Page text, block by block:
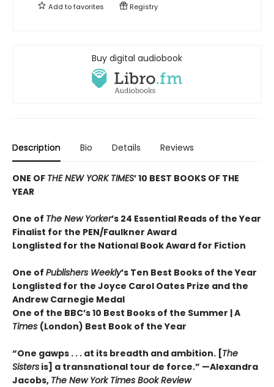
Add tofavorites Registry
Buy digital audiobook
Description Bio Details Reviews
ONE OF THE NEW YORK TIMES’ 10 BEST BOOKS OF THE
YEAR
One of The New Yorker’s 24 Essential Reads of the Year
Finalist for the PEN/Faulkner Award
Longlisted for the National Book Award for Fiction
One of Publishers Weekly’s Ten Best Books of the Year
Longlisted for the Joyce Carol Oates Prize and the
Andrew Carnegie Medal
One of the BBC’s 10 Best Books of the Summer | A
Times (London) Best Book of the Year
“One gawps . . . at its breadth and ambition. [The
Sisters is] a transnational tour de force.” —Alexandra
Jacobs, The New York Times Book Review